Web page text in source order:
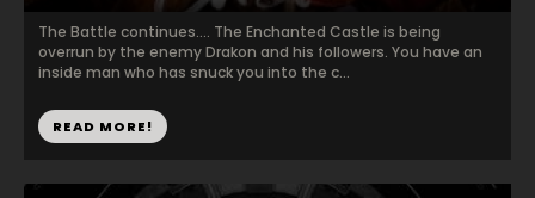
The Battle continues…. The Enchanted Castle is being
overrun by the enemy Drakon and his followers. You have an
inside man who has snuck you into the c...
READ MORE!